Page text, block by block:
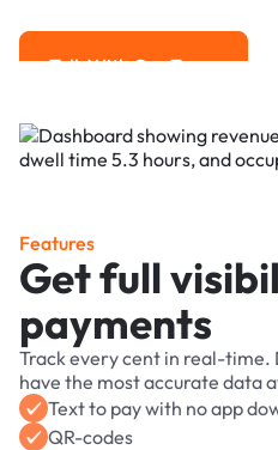
Talk With Our Team
Features
Get full
payments
Track every cent in real-time.
have the most accurate data
Text to pay with no app
QR-codes